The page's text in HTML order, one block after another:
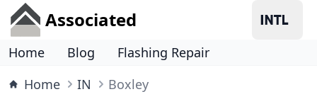
Associated
Home Blog
Flashing Repair
Home
IN Boxley